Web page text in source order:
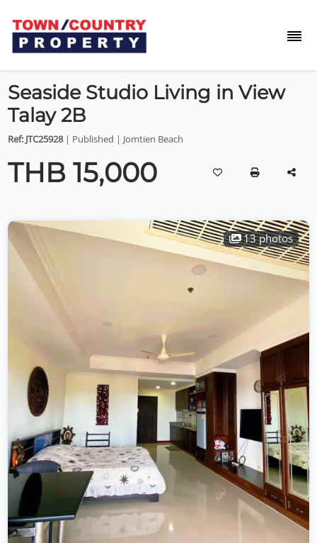
Seaside Studio Living in View
Talay 2B
Ref: JTC25928| Published | Jomtien Beach
THB 15,000
13 photos